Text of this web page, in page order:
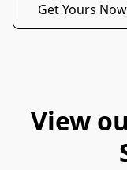
Get Yours
View